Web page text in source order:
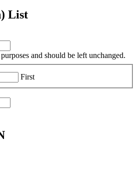
List
and should be left unchanged.
First